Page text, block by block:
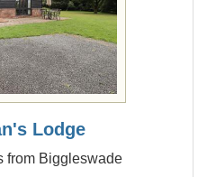
Lodge
from Biggleswade